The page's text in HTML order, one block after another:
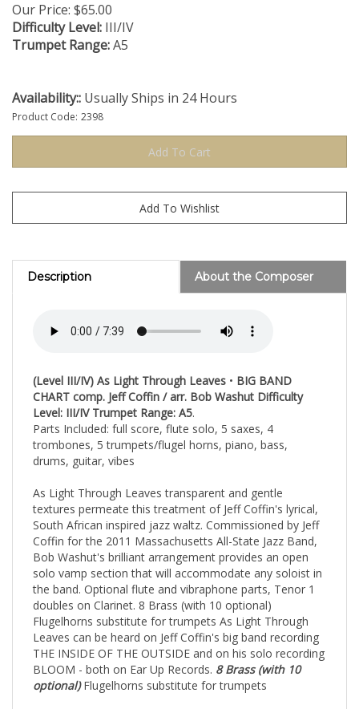
Our Price: $65.00
Difficulty Level: III/IV
Trumpet Range:A5
Availability:: Usually Ships in 24 Hours
Product Code: 2398
Description About the Composer
(Level III/IV) As Light Through Leaves
BIG BAND
CHART comp. Jeff Coffin / arr. Bob Washut Difficulty
Level: III/IV Trumpet Range: A5.
Parts Included: full score, flute solo, 5 saxes, 4
trombones, 5 trumpets/flugel horns, piano, bass,
drums, guitar, vibes
As Light Through Leaves transparent and gentle
textures permeate this treatment of Jeff Coffin's lyrical,
South African inspired jazz waltz. Commissioned by Jeff
Coffin for the 2011 Massachusetts All-State Jazz Band,
Bob Washut's brilliant arrangement provides an open
solo vamp section that will accommodate any soloist in
the band. Optional flute and vibraphone parts, Tenor 1
doubles on Clarinet. 8 Brass (with 10 optional)
Flugelhorns substitute for trumpets As Light Through
Leaves can be heard on Jeff Coffin's big band recording
THE INSIDE OF
THE OUTSIDE and on his solo recording
BLOOM - both on Ear Up Records. 8 Brass (with 10
optional)Flugelhorns substitute for trumpets